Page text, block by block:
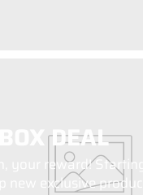
BOX DEAL
your reward! Starting
new exclusive